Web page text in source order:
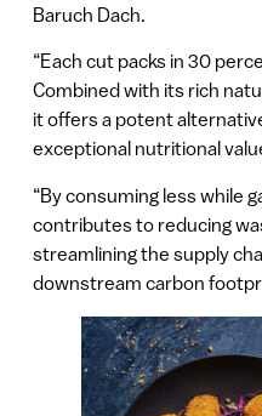
Baruch Dach.
“Each cut packs in 30
Combined with its rich
it offers a potent
exceptional nutritional
“By consuming less while
contributes to reducing
streamlining the supply
downstream carbon